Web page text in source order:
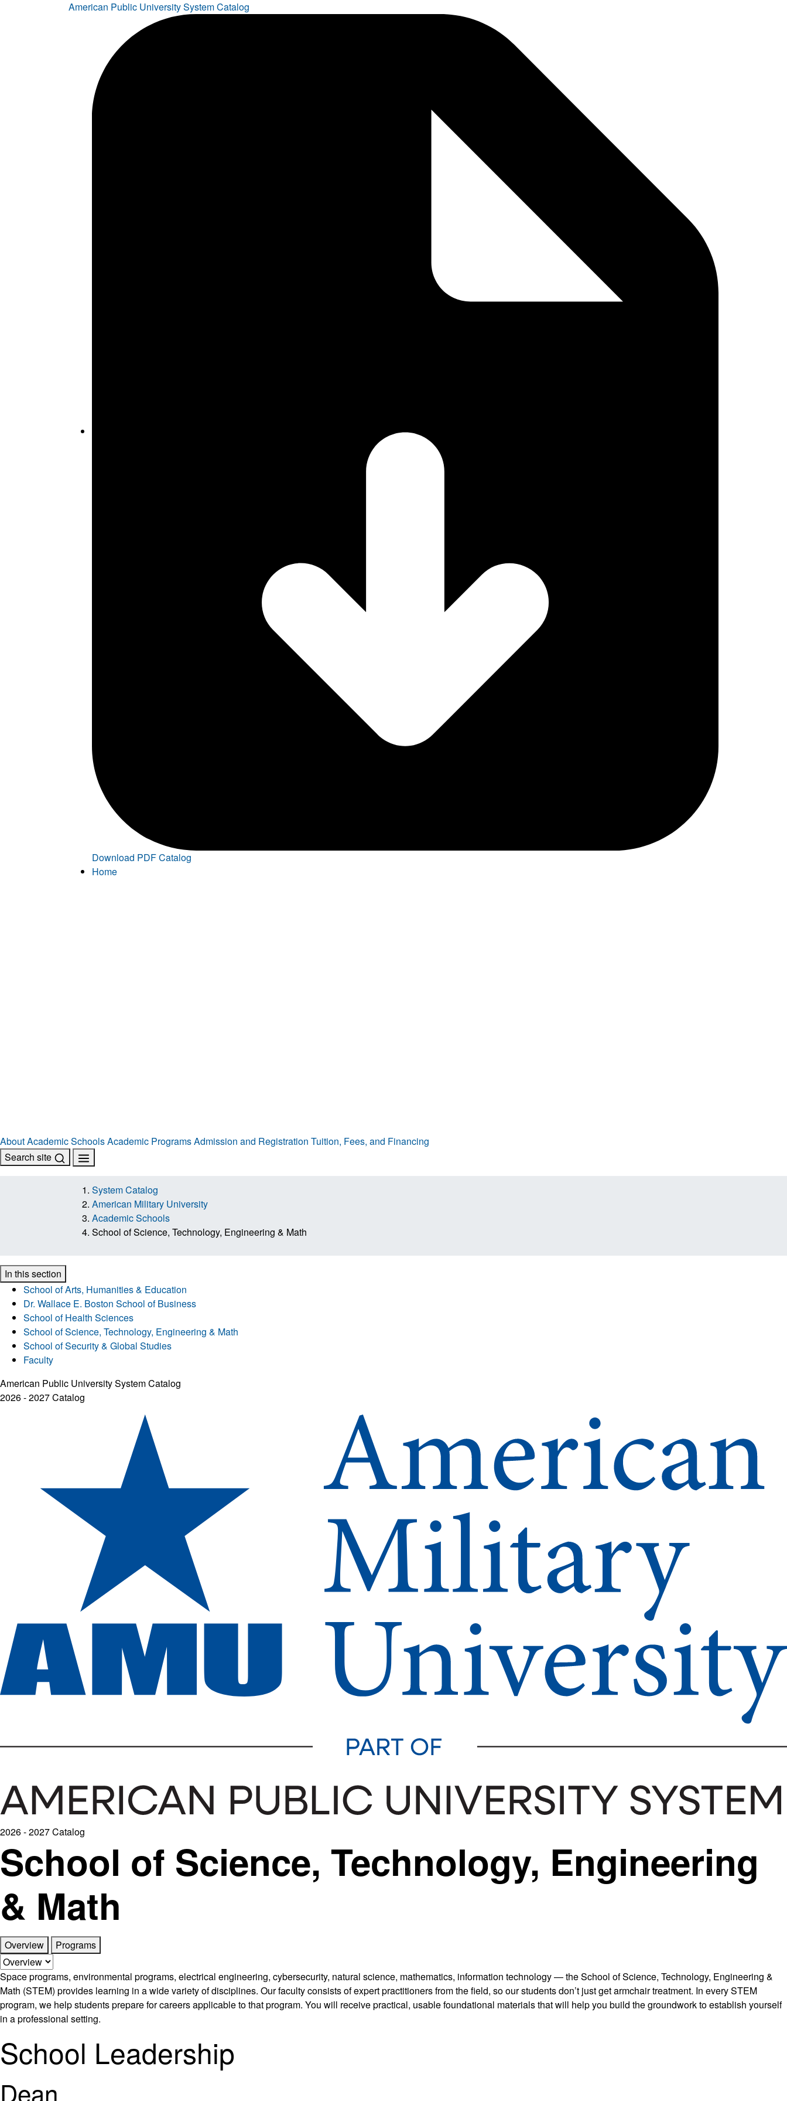
American Public University System Catalog
Download PDF Catalog
Home
AboutAcademic SchoolsAcademic ProgramsAdmission and Registration Tuition, Fees, and Financing
Search site
System Catalog
American Military University
Academic Schools
School of Science, Technology, Engineering & Math
In this section
School of Arts, Humanities & Education
Dr. Wallace E. Boston School of Business
School of Health Sciences
School of Science, Technology, Engineering & Math
School of Security & Global Studies
Faculty
American Public University System Catalog
2026 - 2027 Catalog
2026 - 2027 Catalog
School of Science, Technology, Engineering
& Math
Overview Programs
Space programs, environmental programs, electrical engineering, cybersecurity, natural science, mathematics, information technology — the School of Science, Technology, Engineering &
Math (STEM) provides learning in a wide variety of disciplines. Our faculty consists of expert practitioners from the field, so our students don’t just get armchair treatment. In every STEM
program, we help students prepare for careers applicable to that program. You will receive practical, usable foundational materials that will help you build the groundwork to establish yourself
in a professional setting.
School Leadership
Dean